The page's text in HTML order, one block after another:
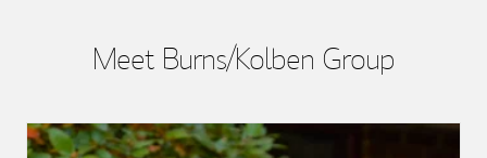
Meet Burns/Kolben Group